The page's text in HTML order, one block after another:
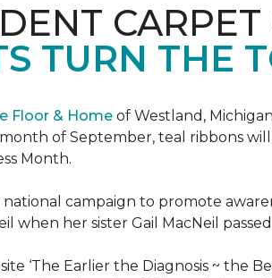
TURN THE
Floor & Home of Westland,
of September, teal ribbons
Month.
campaign to promote
when her sister Gail MacNeil
‘The Earlier the Diagnosis ~ the